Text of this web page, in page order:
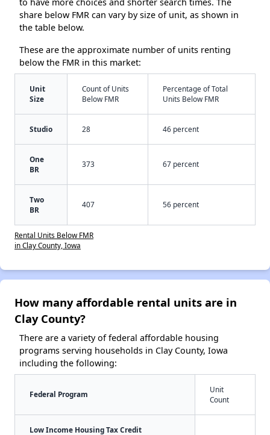
share below FMR can vary by size of unit, as shown in
the table below.
These are the approximate number of units renting
below the FMR in this market:
Unit
Size
Count of Units
Below FMR
Percentage of Total
Units Below FMR
Studio 28 46 percent
One
BR
373 67 percent
Two
BR
407 56 percent
Rental Units Below FMR
in Clay County, Iowa
How many affordable rental units are in
Clay County?
There are a variety of federal affordable housing
programs serving households in Clay County, Iowa
including the following:
Federal Program
Unit
Count
Low Income Housing Tax Credit